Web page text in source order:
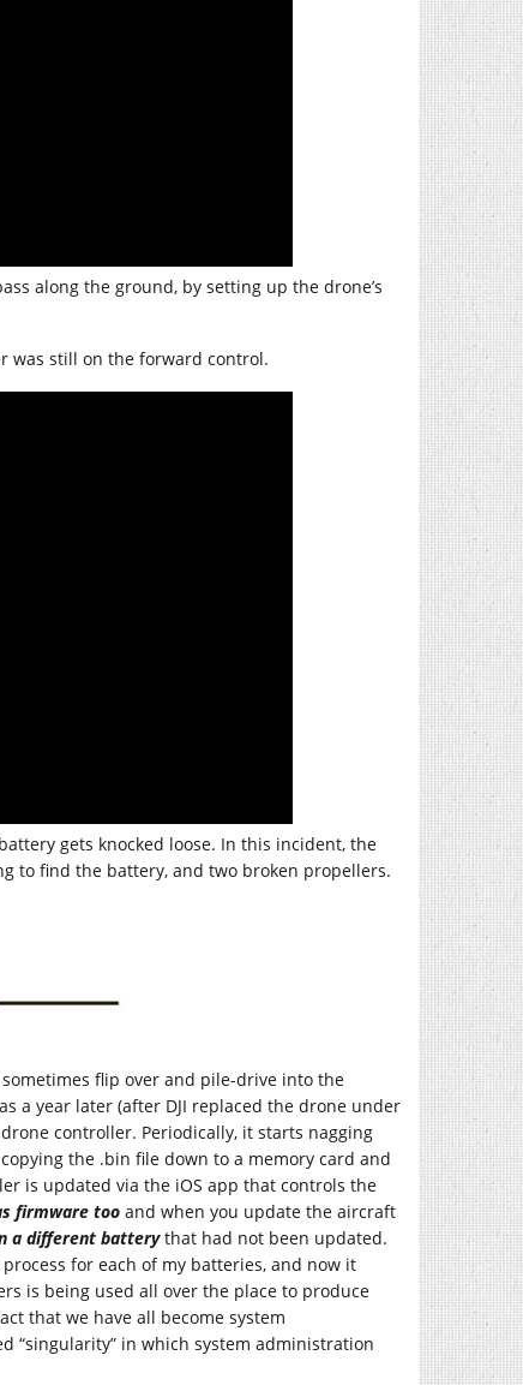
along the ground, by setting up the drone’s
was still on the forward control.
gets knocked loose. In this incident, the
to find the battery, and two broken propellers.
flip over and pile-drive into the
a year later (after DJI replaced the drone under
controller. Periodically, it starts nagging
the .bin file down to a memory card and
is updated via the iOS app that controls the
firmware too and when you update the aircraft
a different batterythat had not been updated.
for each of my batteries, and now it
is being used all over the place to produce
that we have all become system
“singularity” in which system administration